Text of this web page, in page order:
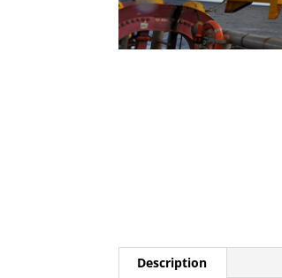
Description